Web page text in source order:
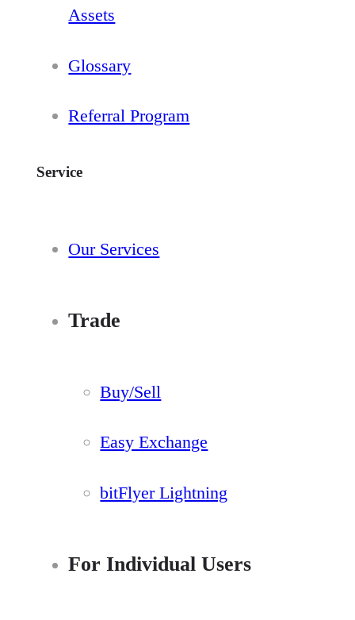
Assets
Glossary
Referral Program
Service
Our Services
Trade
Buy/Sell
Easy Exchange
bitFlyer Lightning
For Individual Users